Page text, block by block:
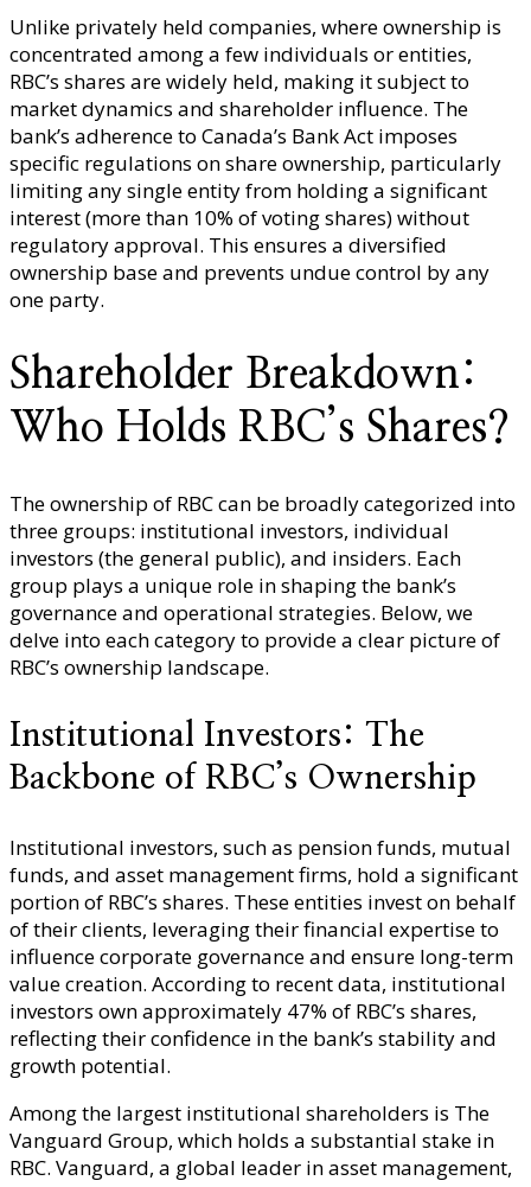
Unlike privately held companies, where ownership is
concentrated among a few individuals or entities,
RBC’s shares are widely held, making it subject to
market dynamics and shareholder influence. The
bank’s adherence to Canada’s Bank Act imposes
specific regulations on share ownership, particularly
limiting any single entity from holding a significant
interest (more than 10% of voting shares) without
regulatory approval. This ensures a diversified
ownership base and prevents undue control by any
one party.
Shareholder Breakdown:
Who Holds RBC’s Shares?
The ownership of RBC can be broadly categorized into
three groups: institutional investors, individual
investors (the general public), and insiders. Each
group plays a unique role in shaping the bank’s
governance and operational strategies. Below, we
delve into each category to provide a clear picture of
RBC’s ownership landscape.
Institutional Investors: The
Backbone of RBC’s Ownership
Institutional investors, such as pension funds, mutual
funds, and asset management firms, hold a significant
portion of RBC’s shares. These entities invest on behalf
of their clients, leveraging their financial expertise to
influence corporate governance and ensure long-term
value creation. According to recent data, institutional
investors own approximately 47% of RBC’s shares,
reflecting their confidence in the bank’s stability and
growth potential.
Among the largest institutional shareholders is The
Vanguard Group, which holds a substantial stake in
RBC. Vanguard, a global leader in asset management,